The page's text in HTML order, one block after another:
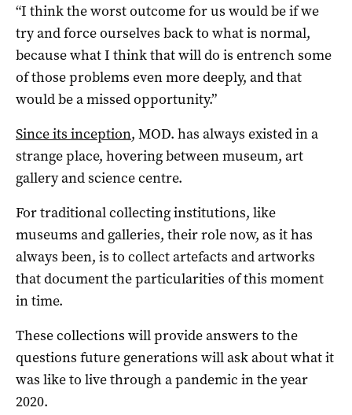
“I think the worst outcome for us would be if we
try and force ourselves back to what is normal,
because what I think that will do is entrench some
of those problems even more deeply, and that
would be a missed opportunity.”
Since its inception, MOD. has always existed in a
strange place, hovering between museum, art
gallery and science centre.
For traditional collecting institutions, like
museums and galleries, their role now, as it has
always been, is to collect artefacts and artworks
that document the particularities of this moment
in time.
These collections will provide answers to the
questions future generations will ask about what it
was like to live through a pandemic in the year
2020.